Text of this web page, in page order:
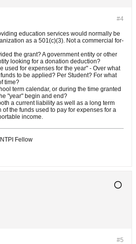
#4
education services would normally be
as a 501(c)(3). Not a commercial for-
the grant? A government entity or other
looking for a donation deduction?
used for expenses for the year" - Over what
to be applied? Per Student? For what
time?
term calendar, or during the time granted
"year" begin and end?
a current liability as well as a long term
of the funds used to pay for expenses for a
income.
Fellow
#5